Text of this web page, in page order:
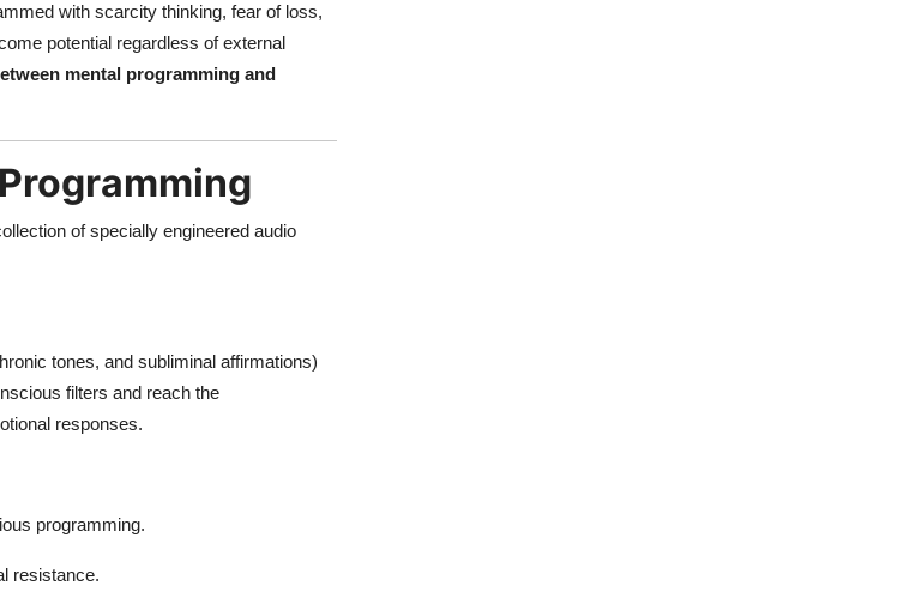
with scarcity thinking, fear of loss,
potential regardless of external
mental programming and
of specially engineered audio
tones, and subliminal affirmations)
filters and reach the
responses.
programming.
resistance.